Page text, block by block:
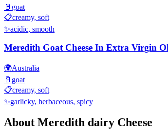
🥛 goat
📋creamy, soft
✨acidic, smooth
Meredith Goat Cheese In Extra Virgin
🌍Australia
🥛 goat
📋creamy, soft
✨garlicky, herbaceous, spicy
About Meredith dairy Cheese